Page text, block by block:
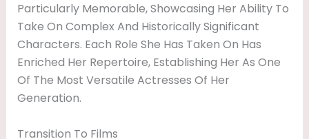
Particularly Memorable, Showcasing Her Ability To
Take On Complex And Historically Significant
Characters. Each Role She Has Taken On Has
Enriched Her Repertoire, Establishing Her As One
Of The Most Versatile Actresses Of Her
Generation.
Transition To Films